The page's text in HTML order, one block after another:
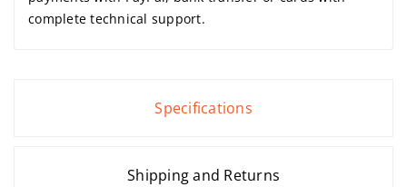
complete technical support.
Specifications
Shipping and Returns